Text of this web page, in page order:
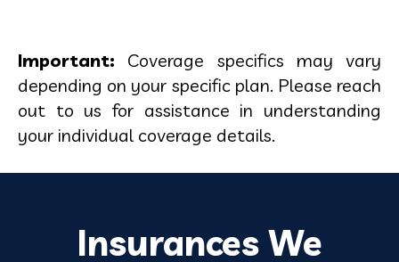
Important: Coverage specifics may vary
depending on your specific plan. Please reach
out to us for assistance in understanding
your individual coverage details.
Insurances We